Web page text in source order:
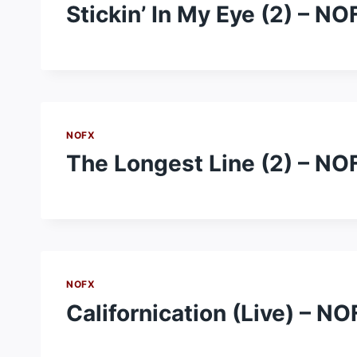
Stickin’ In My Eye (2) –
NOFX
The Longest Line (2) –
NOFX
Californication (Live) –